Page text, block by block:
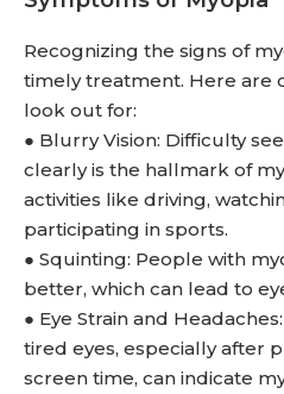
Recognizing the signs of
timely treatment. Here are
look out for:
● Blurry Vision: Difficulty
clearly is the hallmark of
activities like driving,
participating in sports.
● Squinting: People with
better, which can lead to
● Eye Strain and
tired eyes, especially after
screen time, can indicate